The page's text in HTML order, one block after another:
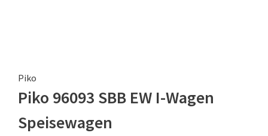
Piko
Piko 96093 SBB EW I-Wagen
Speisewagen